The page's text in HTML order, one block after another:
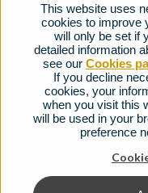
This website uses
cookies to improve
will only be set if
detailed information
see our Cookies
If you decline
cookies, your
when you visit this
will be used in your
preference
FAQs